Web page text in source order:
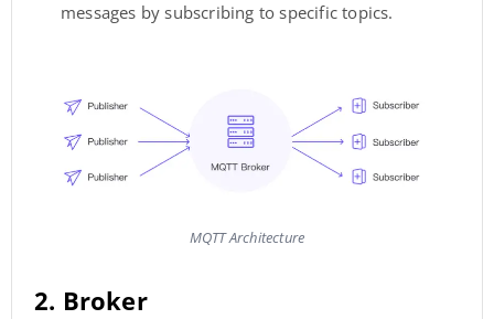
messages by subscribing to specific topics.
MQTT Architecture
2. Broker